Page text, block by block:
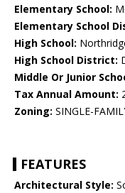
Elementary School:
Elementary School
High School:
High School District:
Middle Or Junior
Tax Annual Amount:
Zoning: SINGLE-
FEATURES
Architectural Style: